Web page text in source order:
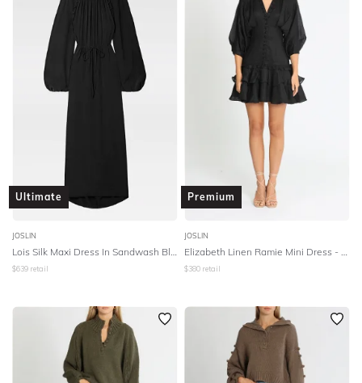
SLEEVE
BODY TYPE
COLOUR
SEASON
PRINT
STYLE PREFERENCE
TREND
OCCASION
DESIGNER
Featured
Lowest Rental Price
Highest Rental Price
Ultimate
JOSLIN
$639 retail
Premium
JOSLIN
$380 retail